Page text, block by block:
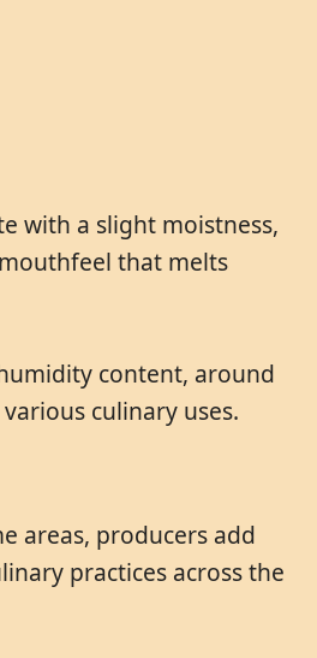
with a slight moistness,
that melts
content, around
culinary uses.
areas, producers add
practices across the